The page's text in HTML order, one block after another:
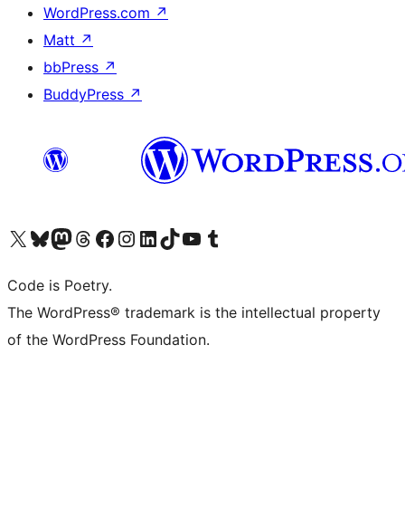
WordPress.com ↗
Matt ↗
bbPress ↗
BuddyPress ↗
Visit our X (formerly Twitter) account
Visit our Bluesky account
Visit our Mastodon account
Visit our Threads account
Visit our Facebook page
Visit our Instagram account
Visit our LinkedIn account
Visit our TikTok account
Visit our YouTube channel
Visit our Tumblr account
Code is Poetry.
The WordPress® trademark is the intellectual property
of the WordPress Foundation.